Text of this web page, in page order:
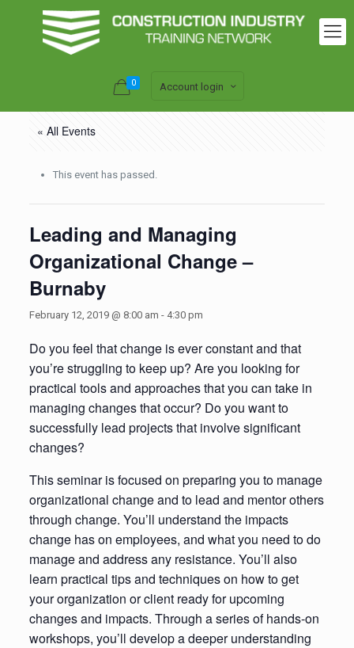
0 Account login
« All Events
This event has passed.
Leading and Managing
Organizational Change –
Burnaby
February 12, 2019 @ 8:00 am - 4:30 pm
Do you feel that change is ever constant and that
you’re struggling to keep up? Are you looking for
practical tools and approaches that you can take in
managing changes that occur? Do you want to
successfully lead projects that involve significant
changes?
This seminar is focused on preparing you to manage
organizational change and to lead and mentor others
through change. You’ll understand the impacts
change has on employees, and what you need to do
manage and address any resistance. You’ll also
learn practical tips and techniques on how to get
your organization or client ready for upcoming
changes and impacts. Through a series of hands-on
workshops, you’ll develop a deeper understanding